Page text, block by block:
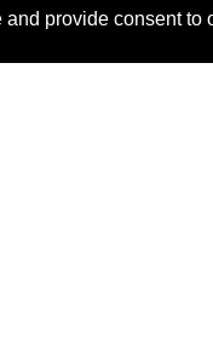
provide consent to